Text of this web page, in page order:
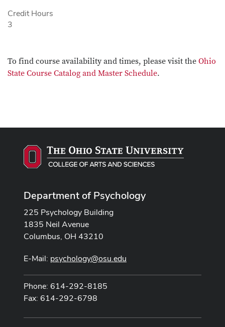
Credit Hours
3
To find course availability and times, please visit the Ohio
State Course Catalog and Master Schedule.
Department of Psychology
225 Psychology Building
1835 Neil Avenue
Columbus, OH 43210
E-Mail: psychology@osu.edu
Phone: 614-292-8185
Fax: 614-292-6798